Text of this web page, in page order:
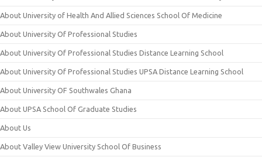
About University of Health And Allied Sciences School Of Medicine
About University Of Professional Studies
About University Of Professional Studies Distance Learning School
About University Of Professional Studies UPSA Distance Learning School
About University OF Southwales Ghana
About UPSA School Of Graduate Studies
About Us
About Valley View University School Of Business